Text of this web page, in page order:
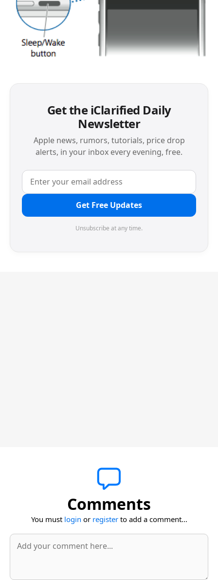
Get the iClarified Daily
Newsletter
Apple news, rumors, tutorials, price drop
alerts, in your inbox every evening, free.
Get Free Updates
Unsubscribe at any time.
Comments
You must login or registerto add a comment...